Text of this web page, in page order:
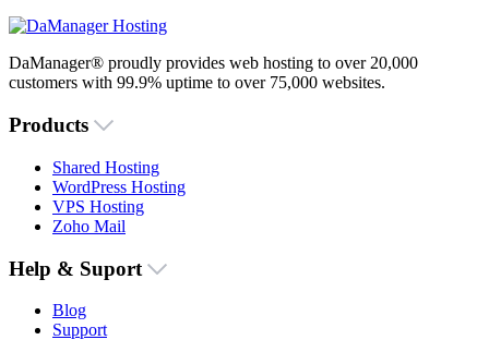
DaManager® proudly provides web hosting to over 20,000
customers with 99.9% uptime to over 75,000 websites.
Products
Shared Hosting
WordPress Hosting
VPS Hosting
Zoho Mail
Help & Suport
Blog
Support